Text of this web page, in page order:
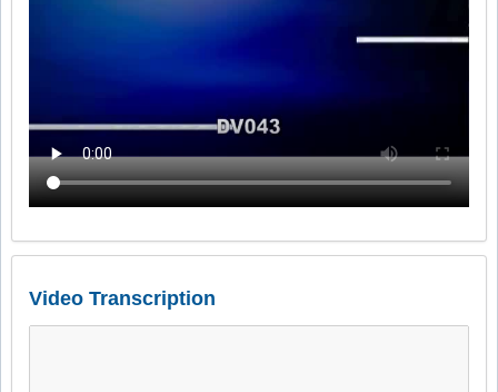
Video Transcription